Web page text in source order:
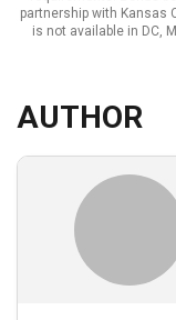
partnership with Kansas
is not available in DC,
AUTHOR